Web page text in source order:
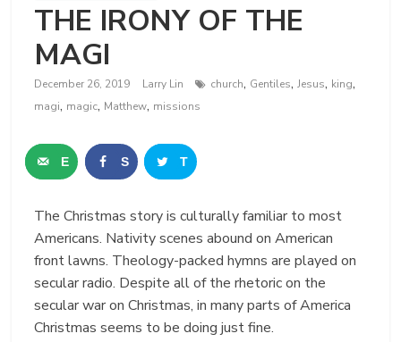
THE IRONY OF THE
MAGI
December 26, 2019 Larry Lin church, Gentiles,Jesus, king,
magi, magic, Matthew, missions
E
i
l
S
r
e
T
e
t
The Christmas story is culturally familiar to most
Americans. Nativity scenes abound on American
front lawns. Theology-packed hymns are played on
secular radio. Despite all of the rhetoric on the
secular war on Christmas, in many parts of America
Christmas seems to be doing just fine.